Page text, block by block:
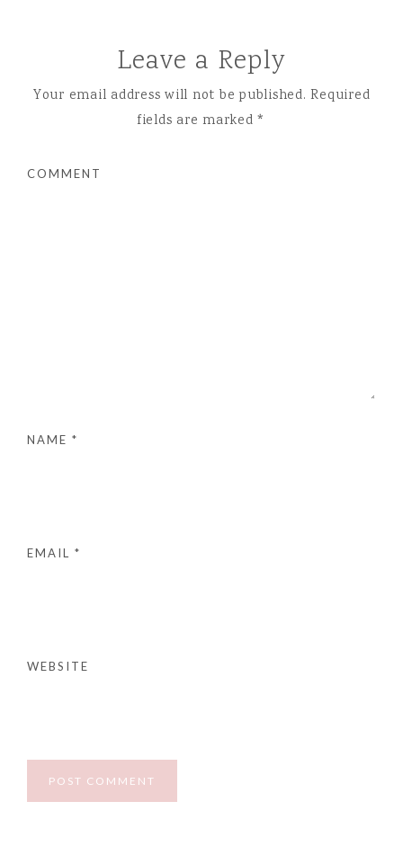
Leave a Reply
Your email address will not be published. Required
fields are marked*
COMMENT
NAME *
EMAIL *
WEBSITE